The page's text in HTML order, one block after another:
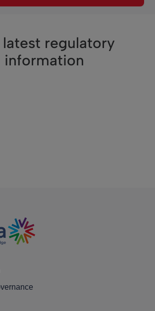
latest regulatory
information